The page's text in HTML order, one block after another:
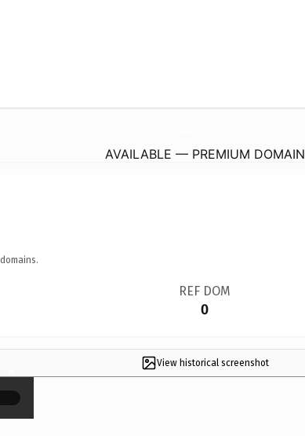
AVAILABLE — PREMIUM DOMAIN
REF DOM
0
View historical screenshot
×